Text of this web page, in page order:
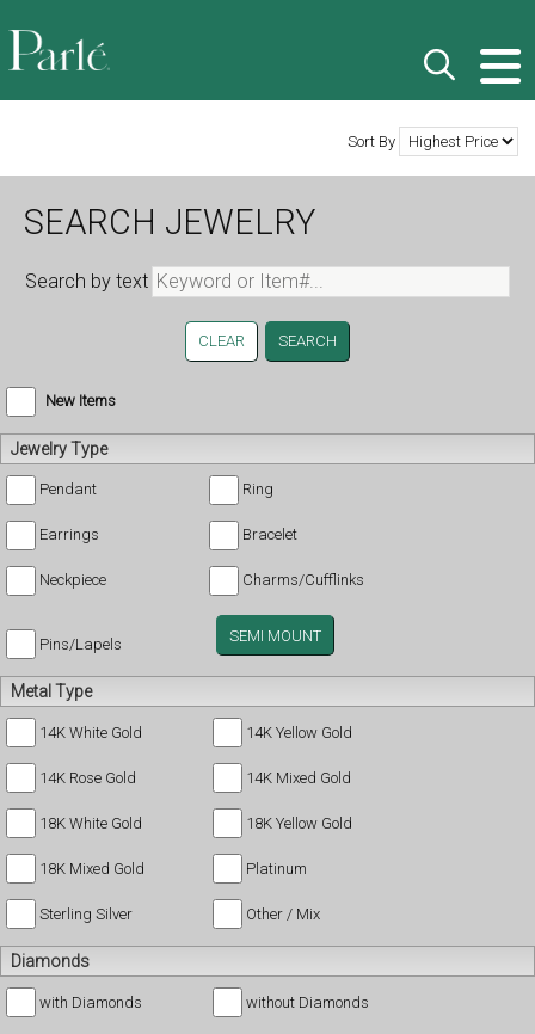
Sort By
SEARCH JEWELRY
Search by text
CLEAR
New Items
Jewelry Type
Pendant Ring
Earrings Bracelet
Neckpiece Charms/Cufflinks
Pins/Lapels SEMI MOUNT
Metal Type
14K White Gold 14K Yellow Gold
14K Rose Gold 14K Mixed Gold
18K White Gold 18K Yellow Gold
18K Mixed Gold Platinum
Sterling Silver Other / Mix
Diamonds
with Diamonds without Diamonds